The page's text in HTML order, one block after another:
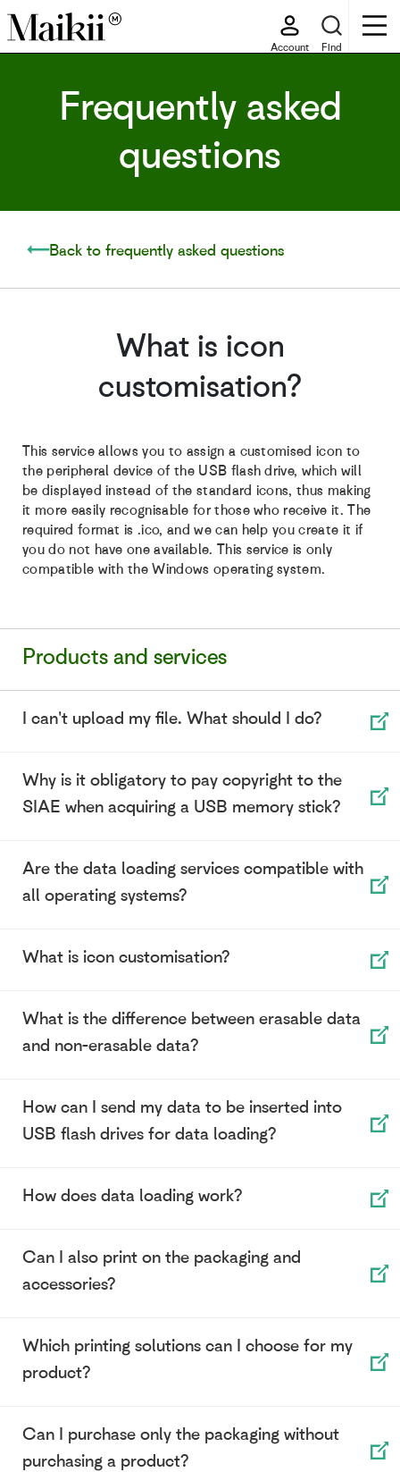
Account Find
Frequently asked
questions
Back to frequently asked questions
What is icon
customisation?
This service allows you to assign a customised icon to
the peripheral device of the USB flash drive, which will
be displayed instead of the standard icons, thus making
it more easily recognisable for those who receive it. The
required format is .ico, and we can help you create it if
you do not have one available. This service is only
compatible with the Windows operating system.
Products and services
I can't upload my file. What should I do?
Why is it obligatory to pay copyright to the
SIAE when acquiring a USB memory stick?
Are the data loading services compatible with
all operating systems?
What is icon customisation?
What is the difference between erasable data
and non-erasable data?
How can I send my data to be inserted into
USB flash drives for data loading?
How does data loading work?
Can I also print on the packaging and
accessories?
Which printing solutions can I choose for my
product?
Can I purchase only the packaging without
purchasing a product?